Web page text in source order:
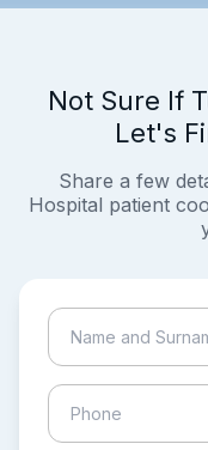
Not Sure If
Let's
Share a few
Hospital patient